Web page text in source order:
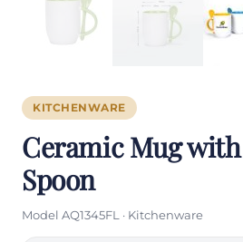
KITCHENWARE
Ceramic Mug
Spoon
Model AQ1345FL · Kitchenware